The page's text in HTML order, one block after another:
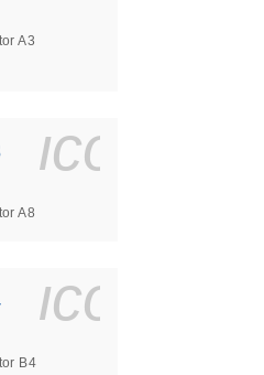
A3
s
A8
s
B4